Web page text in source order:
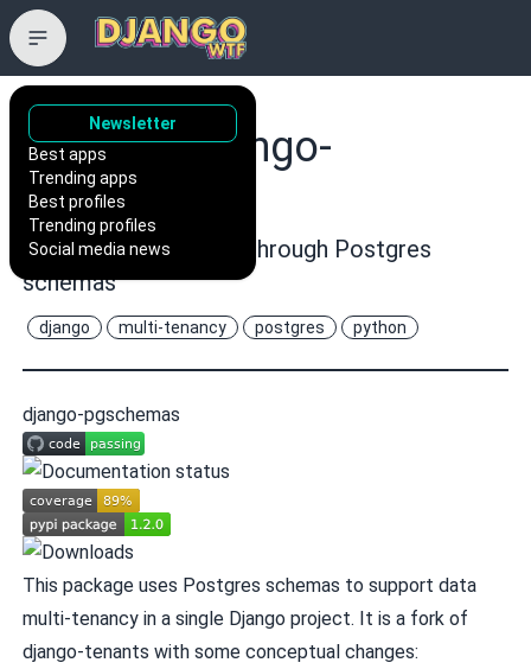
Newsletter
Best apps
Trending apps
Best profiles
Trending profiles
Social media news
lorinkoz/django-
pgschemas
Django multi-tenancy through Postgres
schemas
django multi-tenancy postgres python
django-pgschemas
This package uses Postgres schemas to support data
multi-tenancy in a single Django project. It is a fork of
django-tenants with some conceptual changes: